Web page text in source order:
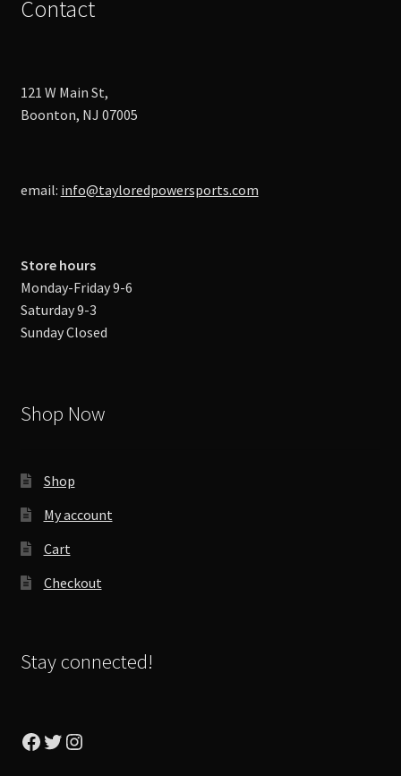
Contact
121 W Main St,
Boonton, NJ 07005
email: info@tayloredpowersports.com
Store hours
Monday-Friday 9-6
Saturday 9-3
Sunday Closed
Shop Now
Shop
My account
Cart
Checkout
Stay connected!
Facebook
Twitter
Instagram